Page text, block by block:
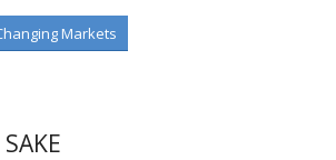
Markets
SAKE